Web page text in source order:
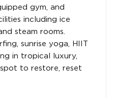
gym, and
including ice
steam rooms.
sunrise yoga, HIIT
in tropical luxury,
to restore, reset